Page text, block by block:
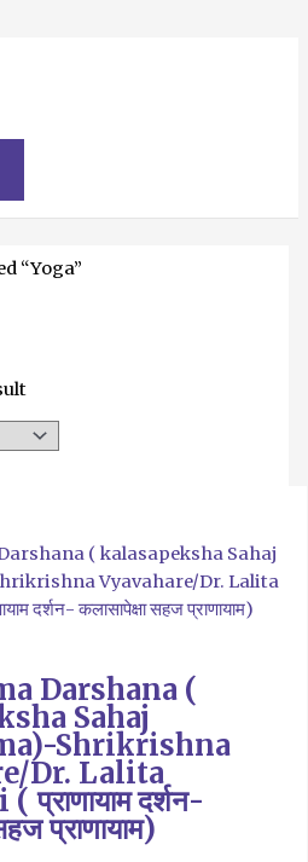
“Yoga”
Darshana (
Sahaj
Shrikrishna
Dr. Lalita
दर्शन-
प्राणायाम)